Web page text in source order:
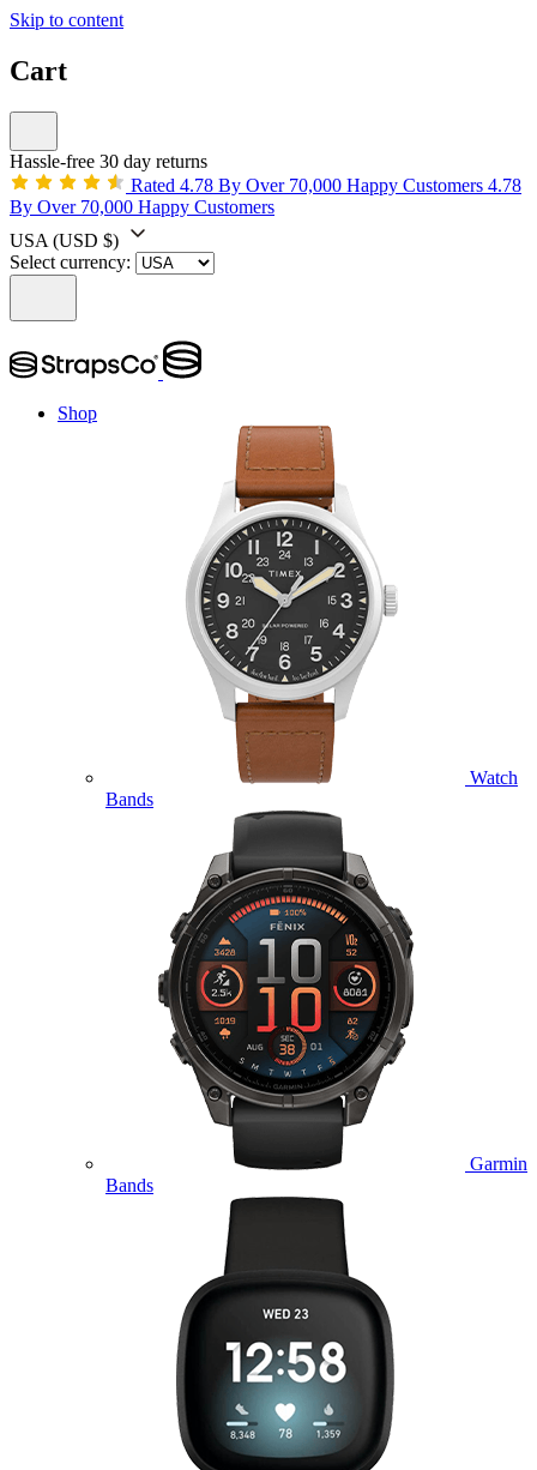
Skip to content
Cart
Hassle-free 30 day returns
Rated 4.78 By Over 70,000 Happy Customers 4.78
By Over 70,000 Happy Customers
USA (USD $)
Select currency:
Shop
Watch
Bands
Garmin
Bands